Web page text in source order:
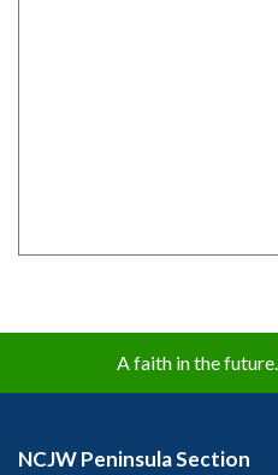
A faith in the
NCJW Peninsula Section